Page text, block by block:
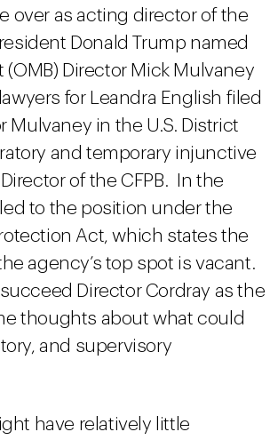
over as acting director of the
Donald Trump named
Director Mick Mulvaney
for Leandra English filed
Mulvaney in the U.S. District
and temporary injunctive
of the CFPB. In the
to the position under the
Act, which states the
agency’s top spot is vacant.
Director Cordray as the
thoughts about what could
and supervisory
have relatively little